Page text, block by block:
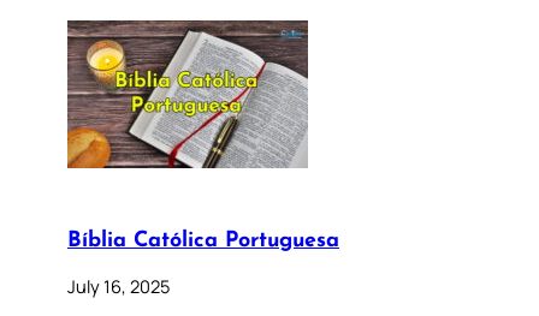
Bíblia Católica Portuguesa
July 16, 2025